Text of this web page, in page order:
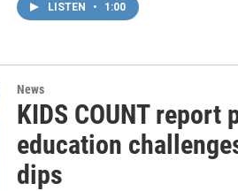
LISTEN • 1:00
News
KIDS COUNT
education
dips